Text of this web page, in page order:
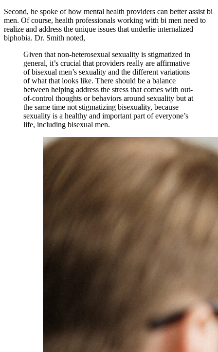
Second, he spoke of how mental health providers can better assist bi
men. Of course, health professionals working with bi men need to
realize and address the unique issues that underlie internalized
biphobia. Dr. Smith noted,
Given that non-heterosexual sexuality is stigmatized in
general, it’s crucial that providers really are affirmative
of bisexual men’s sexuality and the different variations
of what that looks like. There should be a balance
between helping address the stress that comes with out-
of-control thoughts or behaviors around sexuality but at
the same time not stigmatizing bisexuality, because
sexuality is a healthy and important part of everyone’s
life, including bisexual men.